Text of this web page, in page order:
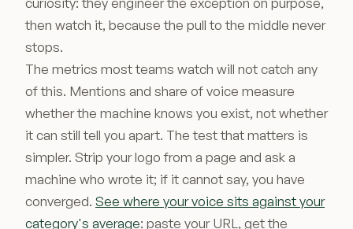
then watch it, because the pull to the middle never
stops.
The metrics most teams watch will not catch any
of this. Mentions and share of voice measure
whether the machine knows you exist, not whether
it can still tell you apart. The test that matters is
simpler. Strip your logo from a page and ask a
machine who wrote it; if it cannot say, you have
converged. See where your voice sits against your
category's average: paste your URL, get the